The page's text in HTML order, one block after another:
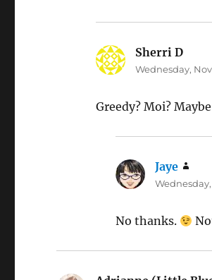
Sherri D
Wednesday,
Greedy? Moi?
Jaye
No thanks.